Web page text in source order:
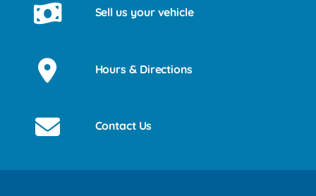
Sell us your vehicle
Hours & Directions
Contact Us